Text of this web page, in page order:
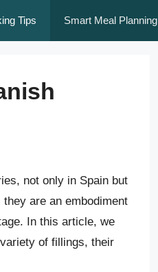
Tips Smart Meal Planning
not only in Spain but
are an embodiment
In this article, we
of fillings, their